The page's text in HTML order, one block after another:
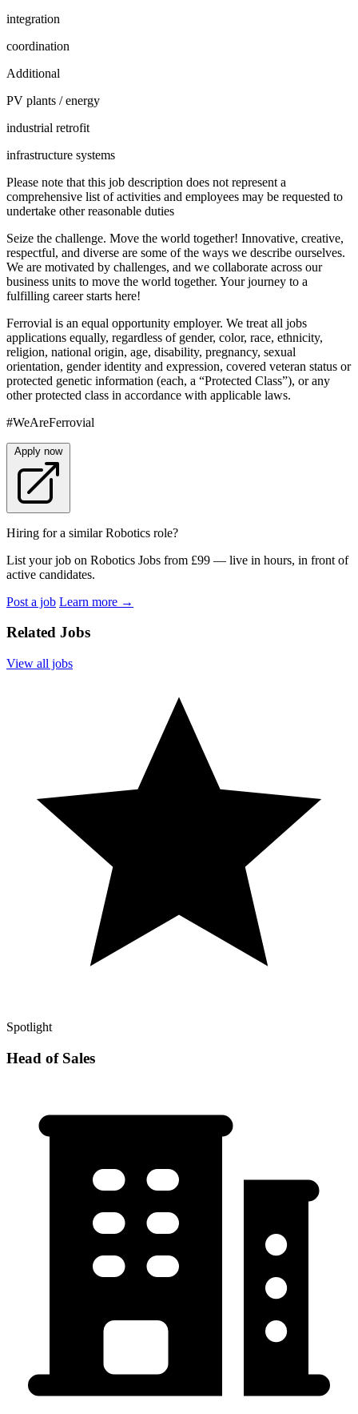
integration
coordination
Additional
PV plants / energy
industrial retrofit
infrastructure systems
Please note that this job description does not represent a
comprehensive list of activities and employees may be requested to
undertake other reasonable duties
Seize the challenge. Move the world together! Innovative, creative,
respectful, and diverse are some of the ways we describe ourselves.
We are motivated by challenges, and we collaborate across our
business units to move the world together. Your journey to a
fulfilling career starts here!
Ferrovial is an equal opportunity employer. We treat all jobs
applications equally, regardless of gender, color, race, ethnicity,
religion, national origin, age, disability, pregnancy, sexual
orientation, gender identity and expression, covered veteran status or
protected genetic information (each, a “Protected Class”), or any
other protected class in accordance with applicable laws.
#WeAreFerrovial
Apply now
Hiring for a similar Robotics role?
List your job on Robotics Jobs from £99 — live in hours, in front of
active candidates.
Post a job Learn more →
Related Jobs
View all jobs
Spotlight
Head of Sales